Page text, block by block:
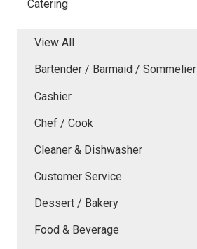
Catering
View All
Bartender / Barmaid / Sommelier
Cashier
Chef / Cook
Cleaner & Dishwasher
Customer Service
Dessert / Bakery
Food & Beverage